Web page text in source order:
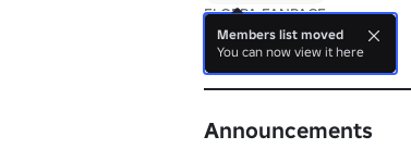
FLOPPA FANPAGE
About
Announcements
Members list moved
You can now view it here